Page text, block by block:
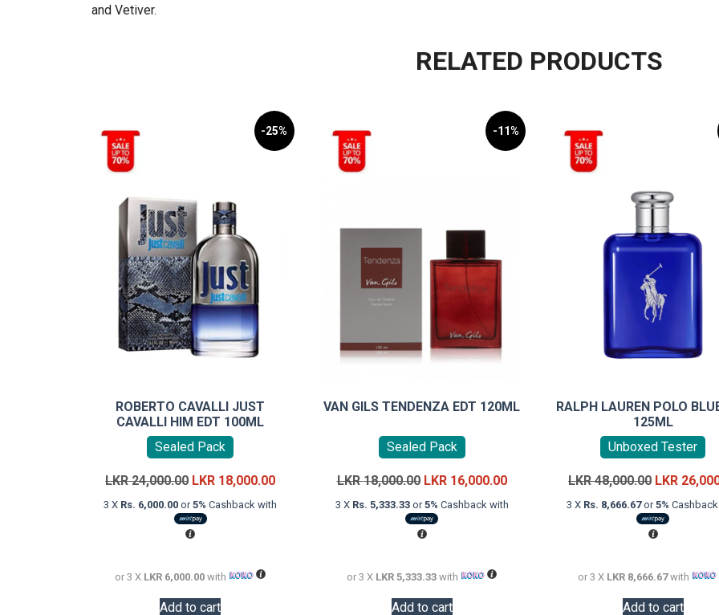
and Vetiver.
RELATED PRODUCTS
-25%
ROBERTO CAVALLI JUST
CAVALLI HIM EDT 100ML
Sealed Pack
LKR24,000.00 Original
price
was:
LKR
LKR 18,000.00Current
price
3 X Rs. 6,000.00 or5% Cashback with
or 3 X LKR 6,000.00 with
Add to cart
-11%
VAN GILS TENDENZA EDT 120ML
Sealed Pack
LKR18,000.00 Original
price
was:
LKR
LKR 16,000.00Current
price
3 X Rs. 5,333.33or5% Cashback with
or 3 X LKR 5,333.33with
Add to cart
RALPH LAUREN POLO
125ML
Unboxed Tester
LKR48,000.00 Original
price
was:
LKR
LKR
3 X Rs. 8,666.67or5%
or 3 X LKR 8,666.67with
Add to cart